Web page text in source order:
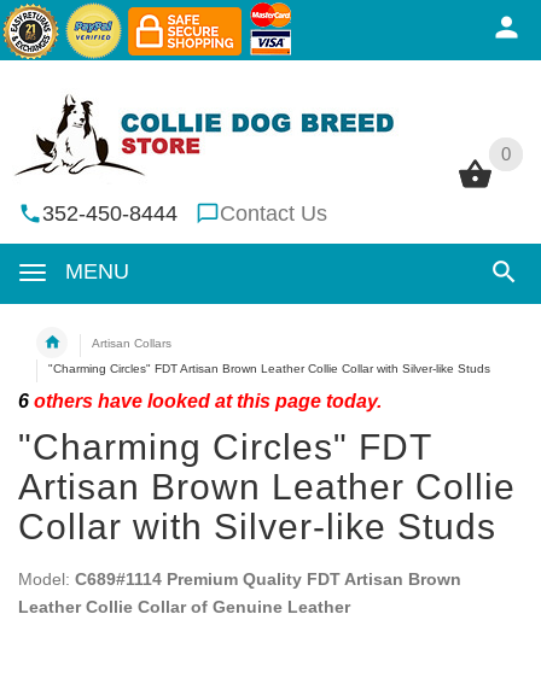
0
352-450-8444 Contact Us
MENU
0
Artisan Collars
"Charming Circles" FDT Artisan Brown Leather Collie Collar with Silver-like Studs
6 others have looked at this page today.
"Charming Circles" FDT
Artisan Brown Leather Collie
Collar with Silver-like Studs
Model: C689#1114 Premium Quality FDT Artisan Brown
Leather Collie Collar of Genuine Leather